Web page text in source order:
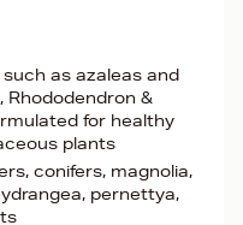
as azaleas and
Rhododendron &
for healthy
plants
conifers, magnolia,
pernettya,